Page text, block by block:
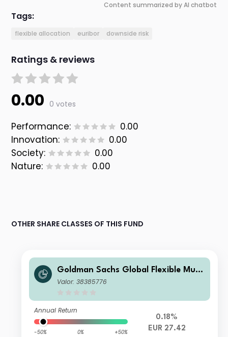
Content summarized by AI chatbot
Tags:
flexible allocation euribor downside risk
Ratings & reviews
0.00 0 votes
Performance:
0.00
Innovation:
0.00
Society:
0.00
Nature:
0.00
OTHER SHARE CLASSES OF THIS FUND
Goldman Sachs Global Flexible Multi
Asset - O Cap EUR
Valor: 38385776
Annual Return
-50% 0% +50%
0.18%
EUR 27.42